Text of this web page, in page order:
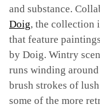
and substance.
Doig, the collection
that feature
by Doig. Wintry
runs winding
brush strokes of
some of the more